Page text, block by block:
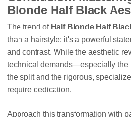
Blonde Half Black
The trend of Half Blonde Half
than a hairstyle; it's a powerful
and contrast. While the aesthetic
technical demands—especially the
the split and the rigorous,
require dedication.
Approach this transformation with